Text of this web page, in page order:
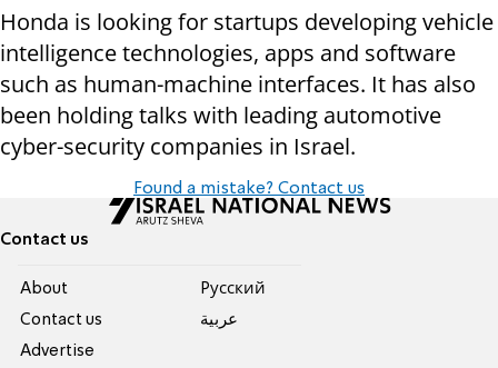
Honda is looking for startups developing vehicle
intelligence technologies, apps and software
such as human-machine interfaces. It has also
been holding talks with leading automotive
cyber-security companies in Israel.
Found a mistake? Contact us
Contact us
About
Contact us
Advertise
Pусский
عربية